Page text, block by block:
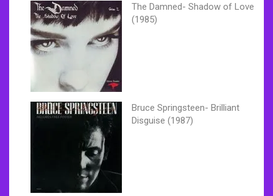
The Damned- Shadow of Love
(1985)
Bruce Springsteen- Brilliant
Disguise (1987)